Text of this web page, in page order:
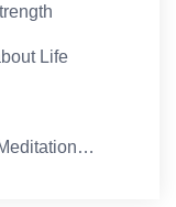
Life